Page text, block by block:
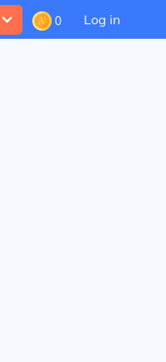
0 Log in